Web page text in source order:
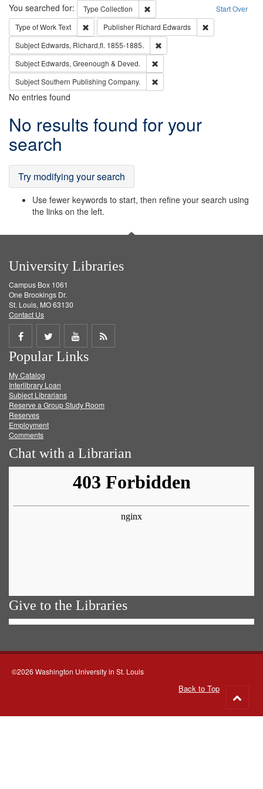
Search Start Over
You searched for: Type Collection
Remove constraint Type: Collection
Type of WorkText Remove constraint Type of Work: Text
Publisher Richard Edwards
Subject Edwards, Richard,fl. 1855-1885.
Subject Edwards, Greenough & Deved.
SubjectSouthern Publishing Company.
No entries found
Search
Results
No results found for your
search
Try modifying your search
Use fewer keywords to start, then refine your search using
the links on the left.
University Libraries
Campus Box 1061
One Brookings Dr.
St. Louis, MO 63130
Contact Us
Share
on
Facebook
Share
on
Twitter
Share
on
Get
Popular Links
My Catalog
Interlibrary Loan
Subject Librarians
Reserve a Group Study Room
Reserves
Employment
Comments
Chat with a Librarian
Give to the Libraries
©2026 Washington University in St. Louis
Back to Top
to